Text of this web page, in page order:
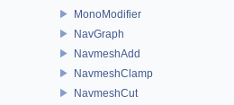
MonoModifier
NavGraph
NavmeshAdd
NavmeshClamp
NavmeshCut